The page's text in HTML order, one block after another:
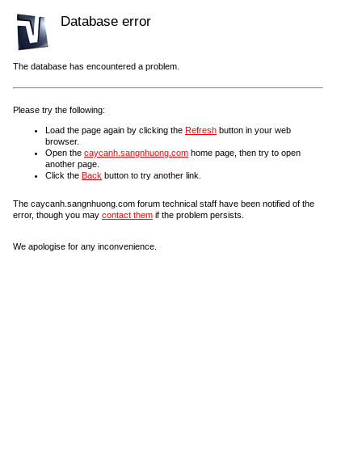
Database error
The database has encountered a problem.
Please try the following:
Load the page again by clicking the Refresh button in your web
browser.
Open the caycanh.sangnhuong.com home page, then try to open
another page.
Click the Back button to try another link.
The caycanh.sangnhuong.com forum technical staff have been notified of the
error, though you may contact them if the problem persists.
We apologise for any inconvenience.